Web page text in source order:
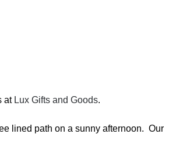
at Lux Gifts and Goods.
lined path on a sunny afternoon. Our